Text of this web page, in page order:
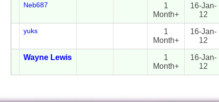
Neb687
1
Month+
16-Jan-
12
yuks
1
Month+
16-Jan-
12
Wayne Lewis
1
Month+
16-Jan-
12